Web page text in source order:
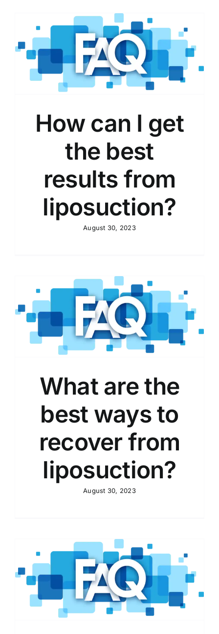
How can I get
the best
results from
liposuction?
August 30, 2023
What are the
best ways to
recover from
liposuction?
August 30, 2023